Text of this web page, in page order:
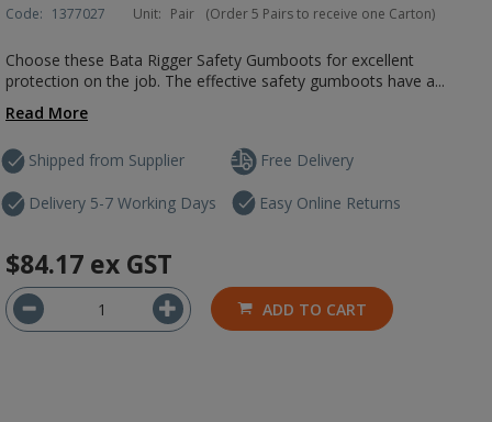
Code: 1377027 Unit: Pair (Order 5 Pairs to receive one Carton)
Choose these Bata Rigger Safety Gumboots for excellent
protection on the job. The effective safety gumboots have a...
Read More
Shipped from Supplier
Delivery 5-7 Working Days
Free Delivery
Easy Online Returns
$84.17 ex GST
ADD TO CART